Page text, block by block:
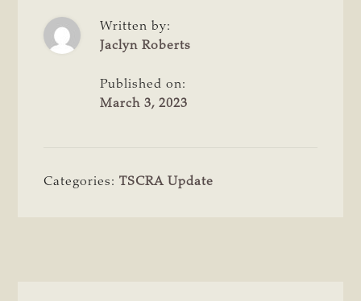
Written by:
Jaclyn Roberts
Published on:
March 3, 2023
Categories:TSCRA Update